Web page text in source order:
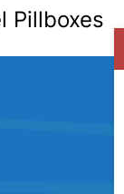
Pillboxes